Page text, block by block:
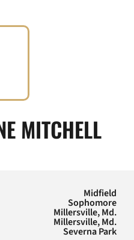
MITCHELL
Midfield
Sophomore
Millersville, Md.
Millersville, Md.
Severna Park